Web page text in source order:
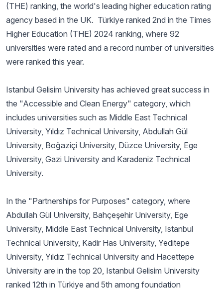
(THE) ranking, the world's leading higher education rating
agency based in the UK. Türkiye ranked 2nd in the Times
Higher Education (THE) 2024 ranking, where 92
universities were rated and a record number of universities
were ranked this year.
Istanbul Gelisim University has achieved great success in
the "Accessible and Clean Energy" category, which
includes universities such as Middle East Technical
University, Yıldız Technical University, Abdullah Gül
University, Boğaziçi University, Düzce University, Ege
University, Gazi University and Karadeniz Technical
University.
In the "Partnerships for Purposes" category, where
Abdullah Gül University, Bahçeşehir University, Ege
University, Middle East Technical University, Istanbul
Technical University, Kadir Has University, Yeditepe
University, Yıldız Technical University and Hacettepe
University are in the top 20, Istanbul Gelisim University
ranked 12th in Türkiye and 5th among foundation